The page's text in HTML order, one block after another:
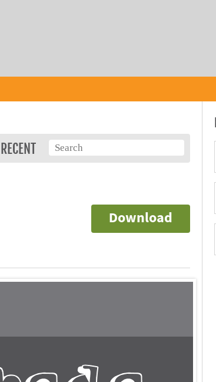
RECENT
Download